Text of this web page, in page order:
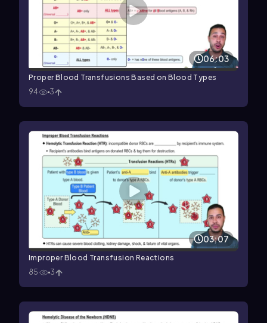
06:03
Proper Blood Transfusions Based on Blood Types
94
3
03:07
Improper Blood Transfusion Reactions
85
3